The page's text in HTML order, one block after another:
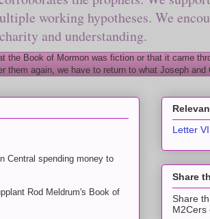
working hypotheses. We
and understanding.
the Book of Mormon was fiction or that it came
again, we have to return to what Joseph and
Central spending money to
Rod Meldrum's Book of
Letter
Share
Share
M2Cers